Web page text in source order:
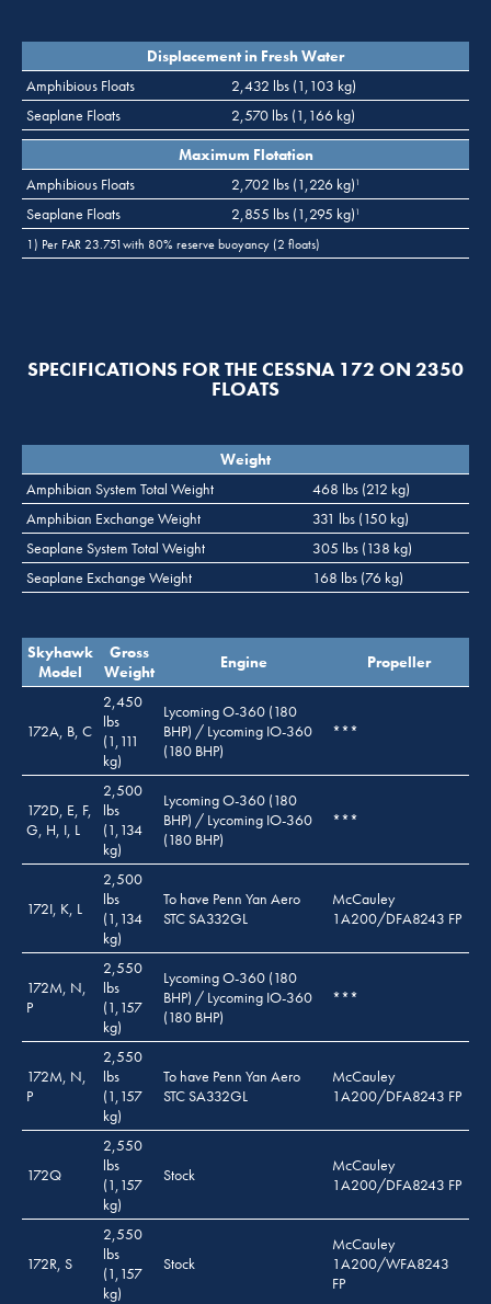
Displacement in Fresh Water
Amphibious Floats
2,432 lbs (1,103 kg)
Seaplane Floats
2,570 lbs (1,166 kg)
Maximum Flotation
Amphibious Floats
2,702 lbs (1,226 kg) 1
Seaplane Floats 2,855 lbs (1,295 kg) 1
1) Per FAR 23.751with 80% reserve buoyancy (2 floats)
SPECIFICATIONS FOR THE CESSNA 172 ON 2350
FLOATS
Weight
Amphibian System Total Weight
468 lbs (212 kg)
Amphibian Exchange Weight
331 lbs (150 kg)
Seaplane System Total Weight
305 lbs (138 kg)
Seaplane Exchange Weight
168 lbs (76 kg)
Skyhawk
Model
Gross
Weight
Engine Propeller
172A, B, C
2,450
lbs
(1,111
kg)
Lycoming O-360 (180
BHP) / Lycoming IO-360
(180 BHP)
***
172D, E, F,
G, H, I, L
2,500
lbs
(1,134
kg)
Lycoming O-360 (180
BHP) / Lycoming IO-360
(180 BHP)
***
172I, K, L
2,500
lbs
(1,134
kg)
To have Penn Yan Aero
STC SA332GL
McCauley
1A200/DFA8243 FP
172M, N,
P
2,550
lbs
(1,157
kg)
Lycoming O-360 (180
BHP) / Lycoming IO-360
(180 BHP)
***
172M, N,
P
2,550
lbs
(1,157
kg)
To have Penn Yan Aero
STC SA332GL
McCauley
1A200/DFA8243 FP
172Q
2,550
lbs
(1,157
kg)
Stock
McCauley
1A200/DFA8243 FP
172R, S
2,550
lbs
(1,157
kg)
Stock
McCauley
1A200/WFA8243
FP